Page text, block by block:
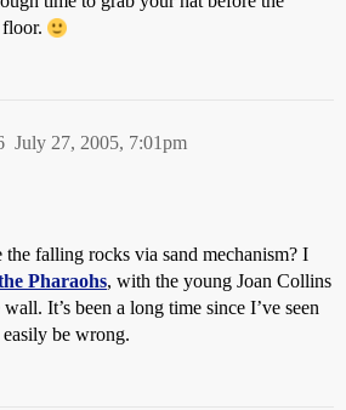
July 27, 2005, 7:01pm
the falling rocks via sand mechanism? I
Pharaohs, with the young Joan Collins
It’s been a long time since I’ve seen
be wrong.